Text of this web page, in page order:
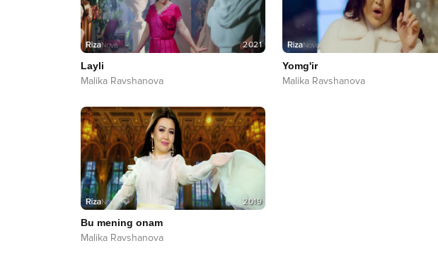
2021
Layli
Malika Ravshanova
Yomg'ir
Malika Ravshanova
2019
Bu mening onam
Malika Ravshanova